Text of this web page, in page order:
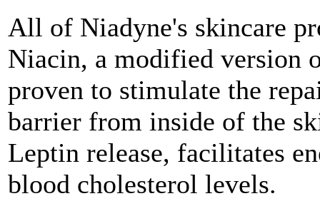
All of Niadyne's skincare
Niacin, a modified version
proven to stimulate the
barrier from inside of the
Leptin release, facilitates
blood cholesterol levels.